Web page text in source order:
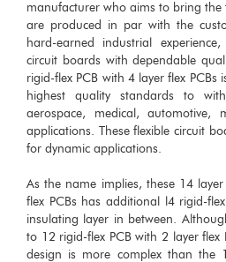
manufacturer who aims to bring
are produced in par with the
hard-earned industrial
circuit boards with dependable
rigid-flex PCB with 4 layer flex
highest quality standards to
aerospace, medical,
applications. These flexible circuit
for dynamic applications.
As the name implies, these 14
flex PCBs has additional l4 rigid-
insulating layer in between.
to 12 rigid-flex PCB with 2 layer flex
design is more complex than the